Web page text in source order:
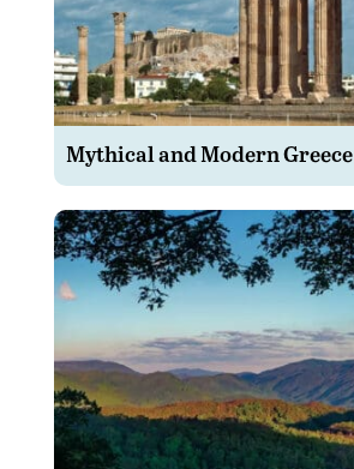
Mythical and Modern Greece